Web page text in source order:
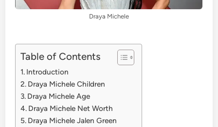
Draya Michele
Table of Contents
Introduction
Draya Michele Children
Draya Michele Age
Draya Michele Net Worth
Draya Michele Jalen Green